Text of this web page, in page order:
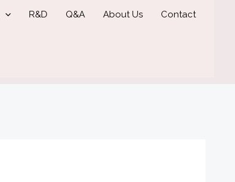
R&D Q&A About Us Contact